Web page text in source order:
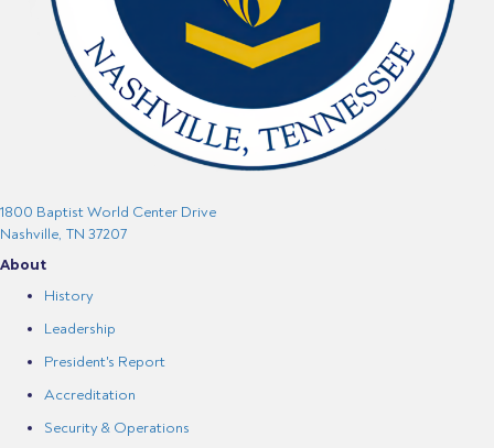
1800 Baptist World Center Drive
Nashville, TN 37207
About
History
Leadership
President's Report
Accreditation
Security & Operations